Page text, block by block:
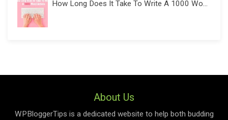
How Long Does It Take To Write A 1000 Wo...
About Us
WPBloggerTips is a dedicated website to help both budding